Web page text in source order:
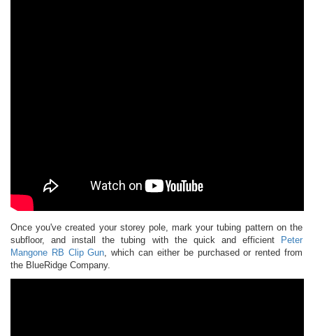
Once you've created your storey pole, mark your tubing pattern on the
subfloor, and install the tubing with the quick and efficient
Peter
Mangone RB Clip Gun, which can either be purchased or rented from
the BlueRidge Company.